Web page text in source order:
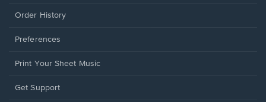
Order History
Preferences
Print Your Sheet Music
Opens
Get Support